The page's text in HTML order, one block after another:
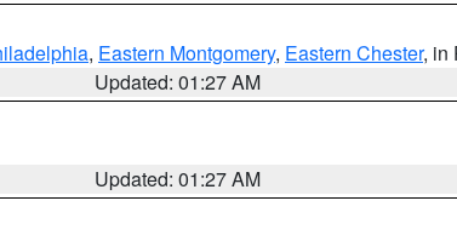
, Eastern Montgomery, Eastern Chester, in
Updated: 01:27 AM
Updated: 01:27 AM